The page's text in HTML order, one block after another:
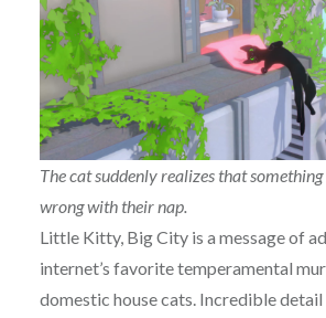
The cat suddenly realizes that
wrong with their nap.
Little Kitty, Big City is a message of
internet’s favorite temperamental
domestic house cats. Incredible